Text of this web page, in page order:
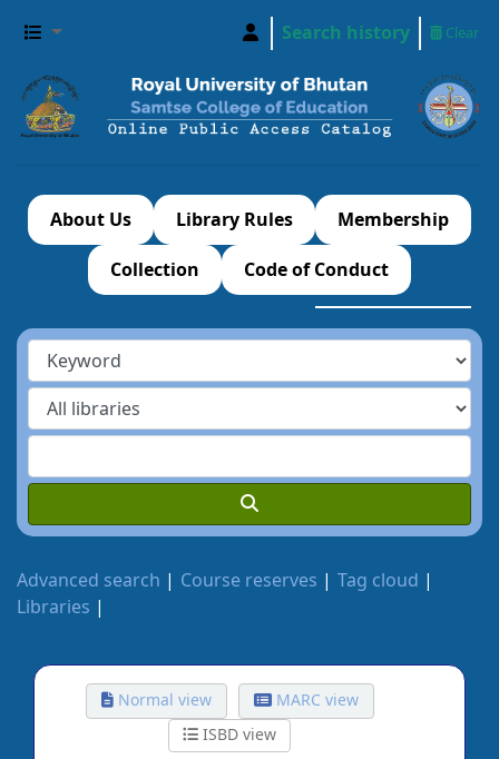
Search history Clear
About Us Library Rules Membership
Collection Code of Conduct
Advanced search Course reserves
Tag cloud
Libraries
Normal view
MARC view
ISBD view